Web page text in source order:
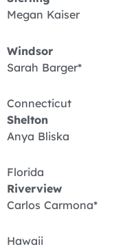
Megan Kaiser
Windsor
Sarah Barger*
Connecticut
Shelton
Anya Bliska
Florida
Riverview
Carlos Carmona*
Hawaii